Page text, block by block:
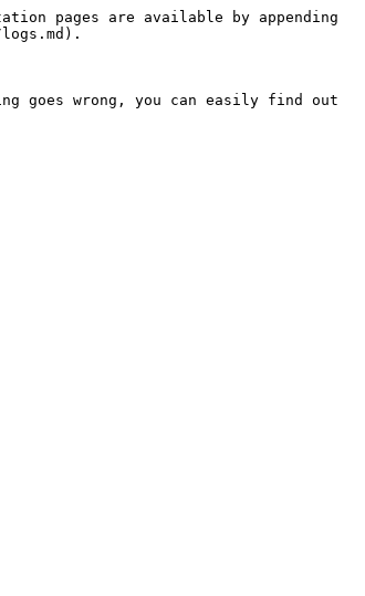
pages are available by appending
goes wrong, you can easily find out